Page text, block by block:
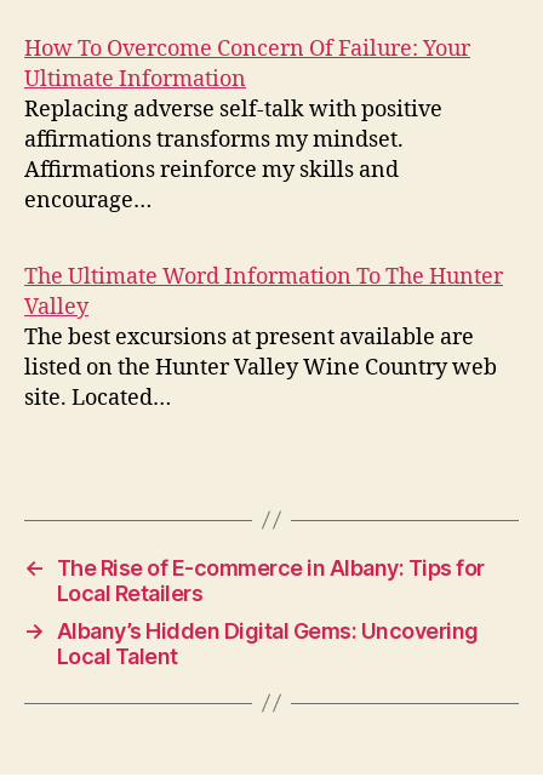
How To Overcome Concern Of Failure: Your
Ultimate Information
Replacing adverse self-talk with positive
affirmations transforms my mindset.
Affirmations reinforce my skills and
encourage…
The Ultimate Word Information To The Hunter
Valley
The best excursions at present available are
listed on the Hunter Valley Wine Country web
site. Located…
←
The Rise of E-commerce in Albany: Tips for
Local Retailers
→
Albany’s Hidden Digital Gems: Uncovering
Local Talent